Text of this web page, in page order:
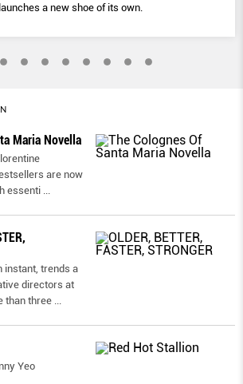
a new shoe of its own.
Maria Novella
are now
essenti
instant, trends a
directors at
than three
Yeo